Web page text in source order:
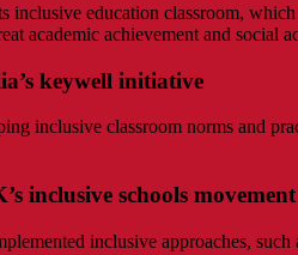
education classroom,
academic achievement and social
keywell initiative
inclusive classroom norms and
inclusive schools movement
inclusive approaches,